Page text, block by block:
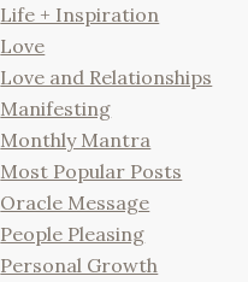
Life + Inspiration
Love
Love and Relationships
Manifesting
Monthly Mantra
Most Popular Posts
Oracle Message
People Pleasing
Personal Growth